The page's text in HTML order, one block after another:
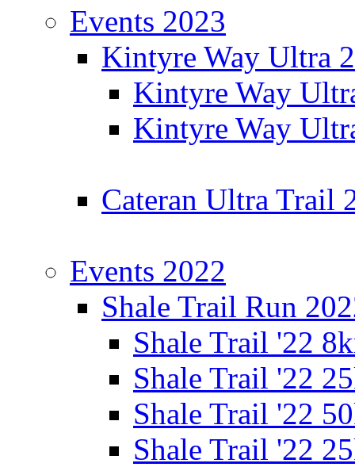
Events 2023
Kintyre Way Ultra
Kintyre Way
Kintyre Way
Cateran Ultra Trail
Events 2022
Shale Trail Run
Shale Trail '22
Shale Trail '22
Shale Trail '22
Shale Trail '22